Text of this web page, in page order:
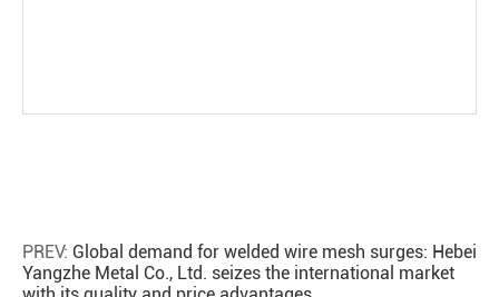
PREV: Global demand for welded wire mesh surges: Hebei
Yangzhe Metal Co., Ltd. seizes the international market